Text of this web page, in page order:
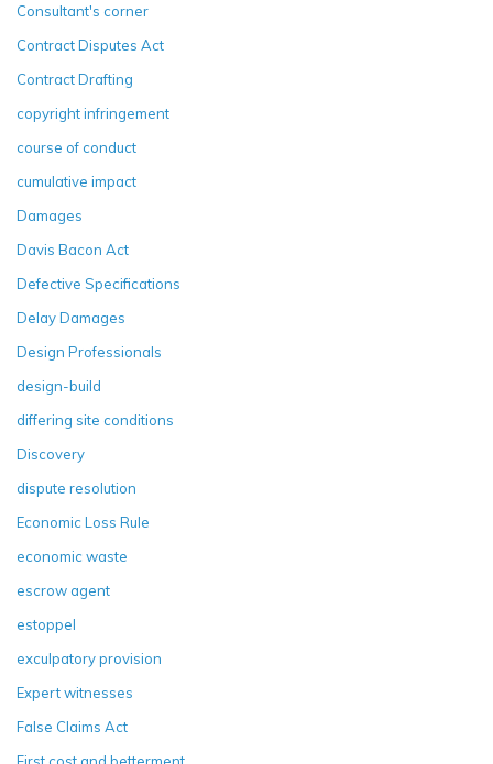
Consultant's corner
Contract Disputes Act
Contract Drafting
copyright infringement
course of conduct
cumulative impact
Damages
Davis Bacon Act
Defective Specifications
Delay Damages
Design Professionals
design-build
differing site conditions
Discovery
dispute resolution
Economic Loss Rule
economic waste
escrow agent
estoppel
exculpatory provision
Expert witnesses
False Claims Act
First cost and betterment